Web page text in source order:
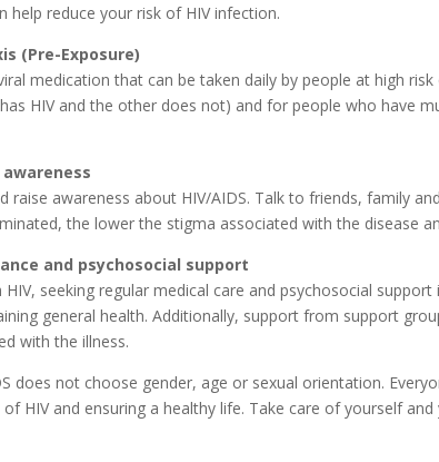
help reduce your risk of HIV infection.
(Pre-Exposure)
medication that can be taken daily by people at high
HIV and the other does not) and for people who have
raise awareness about HIV/AIDS. Talk to friends, family
the lower the stigma associated with the disease
and psychosocial support
seeking regular medical care and psychosocial
general health. Additionally, support from support
with the illness.
does not choose gender, age or sexual orientation.
HIV and ensuring a healthy life. Take care of yourself